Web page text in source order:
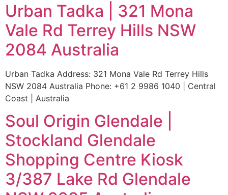
Urban Tadka | 321 Mona
Vale Rd Terrey Hills NSW
2084 Australia
Urban Tadka Address: 321 Mona Vale Rd Terrey Hills
NSW 2084 Australia Phone: +61 2 9986 1040 | Central
Coast | Australia
Soul Origin Glendale |
Stockland Glendale
Shopping Centre Kiosk
3/387 Lake Rd Glendale